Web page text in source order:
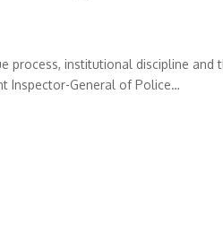
process, institutional discipline and
Inspector-General of Police…